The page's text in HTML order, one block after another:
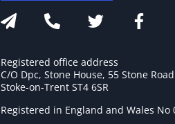
Registered office address
C/O Dpc, Stone House, 55 Stone
Stoke-on-Trent ST4 6SR
Registered in England and Wales No